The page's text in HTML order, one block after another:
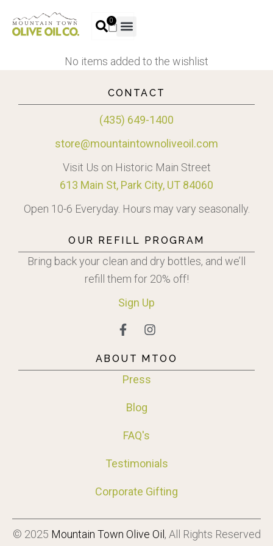
0
No items added to the wishlist
CONTACT
(435) 649-1400
store@mountaintownoliveoil.com
Visit Us on Historic Main Street
613 Main St, Park City, UT 84060
Open 10-6 Everyday. Hours may vary seasonally.
OUR REFILL PROGRAM
Bring back your clean and dry bottles, and we’ll
refill them for 20% off!
Sign Up
ABOUT MTOO
Press
Blog
FAQ's
Testimonials
Corporate Gifting
© 2025 Mountain Town Olive Oil , All Rights Reserved